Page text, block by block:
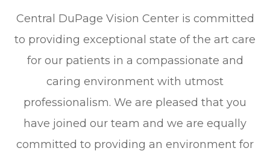
Central DuPage Vision Center is committed
to providing exceptional state of the art care
for our patients in a compassionate and
caring environment with utmost
professionalism. We are pleased that you
have joined our team and we are equally
committed to providing an environment for